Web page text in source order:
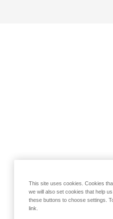
This site uses cookies. Cookies
we will also set cookies that help
these buttons to choose settings.
link.